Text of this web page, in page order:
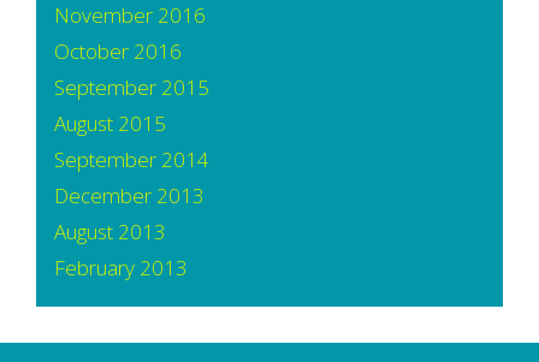
November 2016
October 2016
September 2015
August 2015
September 2014
December 2013
August 2013
February 2013